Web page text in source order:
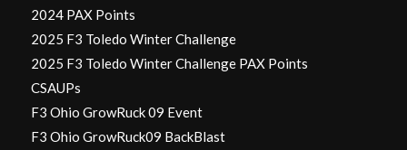
2024 PAX Points
2025 F3 Toledo Winter Challenge
2025 F3 Toledo Winter Challenge PAX Points
CSAUPs
F3 Ohio GrowRuck 09 Event
F3 Ohio GrowRuck09 BackBlast